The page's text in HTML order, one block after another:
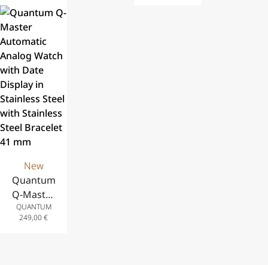
Watch with
Date Display,
Stainless
Steel Case
and Stainless
Steel
Bracelet, 43
mm
New
Quantum
Q-Master
Automatic
Analog
QUANTUM
249,00€